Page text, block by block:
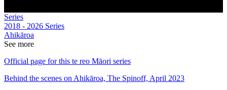
Series
2018 - 2026 Series
Ahikāroa
See more
Official page for this te reo Māori series
Behind the scenes on Ahikāroa, The Spinoff, April 2023